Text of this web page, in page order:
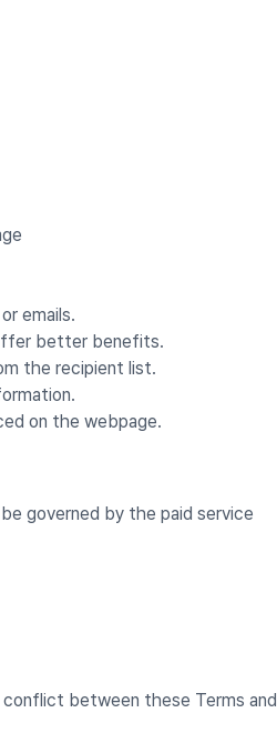
emails.
better benefits.
the recipient list.
on the webpage.
governed by the paid service
conflict between these Terms and